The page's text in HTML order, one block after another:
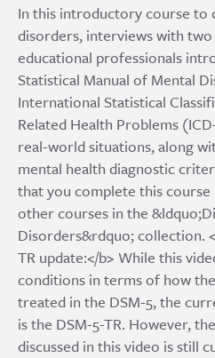
In this introductory course to
disorders, interviews with
educational professionals
Statistical Manual of Mental
International Statistical
Related Health Problems
real-world situations, along
mental health diagnostic
that you complete this
other courses in the
Disorders&rdquo; collection.
TR update:</b> While this
conditions in terms of how
treated in the DSM-5, the
is the DSM-5-TR. However,
discussed in this video is still